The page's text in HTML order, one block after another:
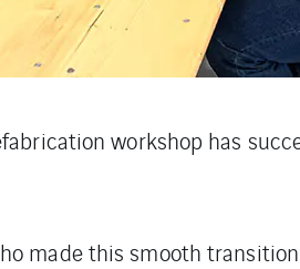
workshop has
made this smooth